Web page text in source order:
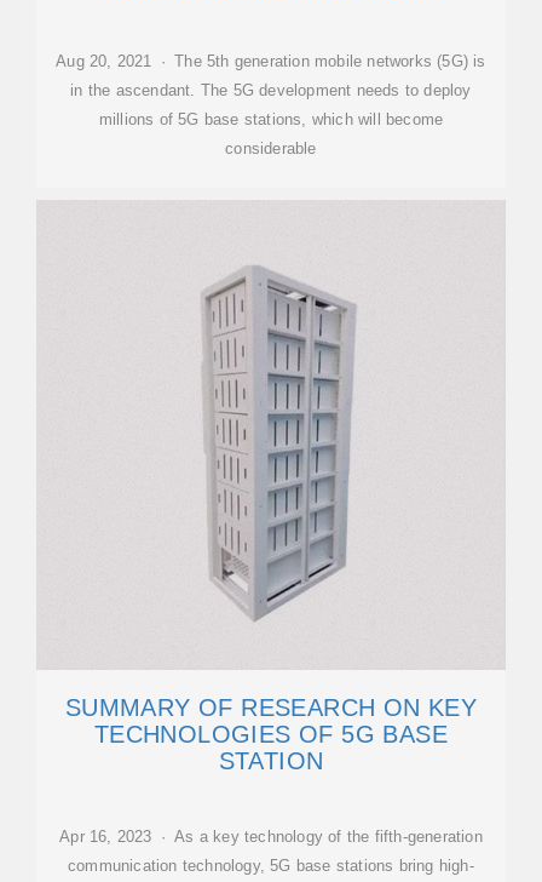
Aug 20, 2021 · The 5th generation mobile networks (5G) is
in the ascendant. The 5G development needs to deploy
millions of 5G base stations, which will become
considerable
SUMMARY OF RESEARCH ON KEY
TECHNOLOGIES OF 5G BASE
STATION
Apr 16, 2023 · As a key technology of the fifth-generation
communication technology, 5G base stations bring high-